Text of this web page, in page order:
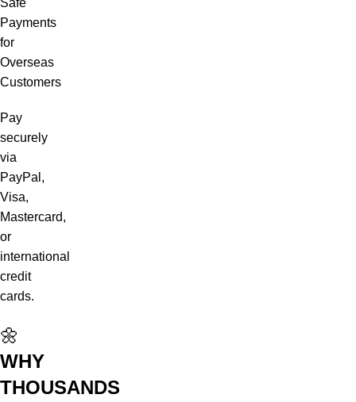
Safe
Payments
for
Overseas
Customers
Pay
securely
via
PayPal,
Visa,
Mastercard,
or
international
credit
cards.
🌼
WHY
THOUSANDS